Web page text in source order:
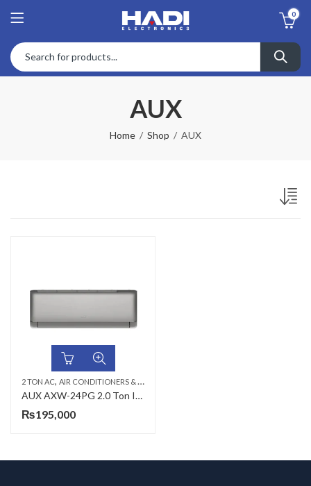
0
AUX
Home Shop AUX
2 TON AC, AIR CONDITIONERS & AIR CURTAINS
AUX AXW-24PG 2.0 Ton Inverter Split AC
₨195,000